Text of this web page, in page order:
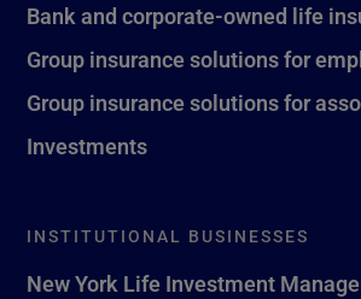
Bank and corporate-owned life
Group insurance solutions for
Group insurance solutions for
Investments
INSTITUTIONAL BUSINESSES
New York Life Investment